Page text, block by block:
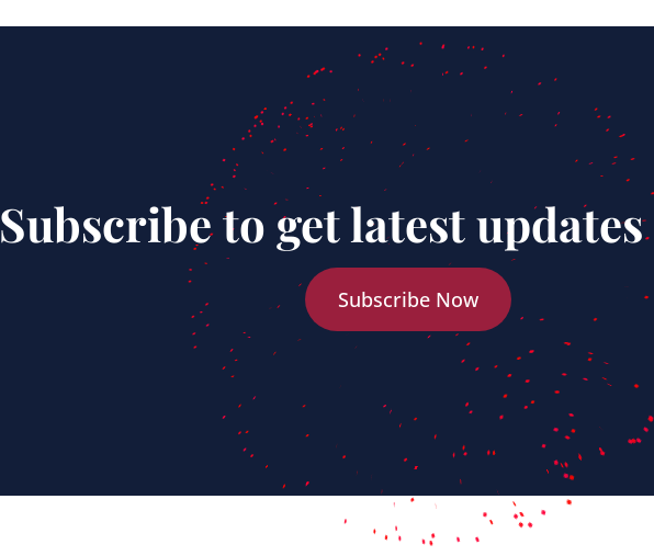
Subscribe to get latest
Subscribe Now